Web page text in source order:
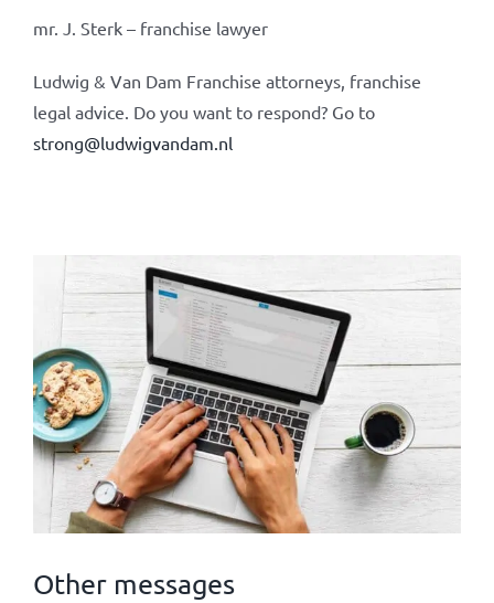
mr. J. Sterk – franchise lawyer
Ludwig & Van Dam Franchise attorneys, franchise
legal advice. Do you want to respond? Go to
strong@ludwigvandam.nl
Other messages